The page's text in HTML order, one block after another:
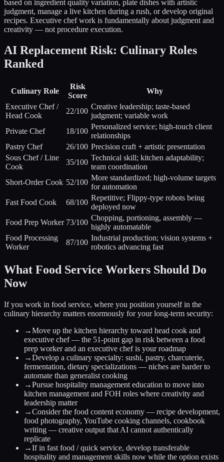
based on ingredient quality variation, plate dishes with artistic
judgment, manage a live kitchen during a rush, or develop original
recipes. Executive chef work is fundamentally about judgment and
creativity — not procedure execution.
AI Replacement Risk: Culinary Roles
Ranked
Culinary Role
Risk
Score
Why
Executive Chef /
Head Cook
22/100
Creative leadership; taste-based
judgment; variable work
Private Chef
18/100
Personalized service; high-touch client
relationships
Pastry Chef
26/100 Precision craft + artistic presentation
Sous Chef / Line
Cook
35/100
Technical skill; kitchen adaptability;
team coordination
Short-Order Cook 52/100
More standardized; high-volume targets
for automation
Fast Food Cook
68/100
Repetitive; Flippy-type robots being
deployed now
Food Prep Worker 73/100
Chopping, portioning, assembly —
highly automatable
Food Processing
Worker
87/100
Industrial production; vision systems +
robotics advancing fast
What Food Service Workers Should Do
Now
If you work in food service, where you position yourself in the
culinary hierarchy matters enormously for your long-term security:
→Move up the kitchen hierarchy toward head cook and
executive chef — the 51-point gap in risk between a food
prep worker and an executive chef is your roadmap
→Develop a culinary specialty: sushi, pastry, charcuterie,
fermentation, dietary specializations — niches are harder to
automate than generalist cooking
→Pursue hospitality management education to move into
kitchen management and FOH roles where creativity and
leadership matter
→Consider the food content economy — recipe development,
food photography, YouTube cooking channels, cookbook
writing — creative output that AI cannot authentically
replicate
→If in fast food / quick service, develop transferable
hospitality and management skills now while the option exists